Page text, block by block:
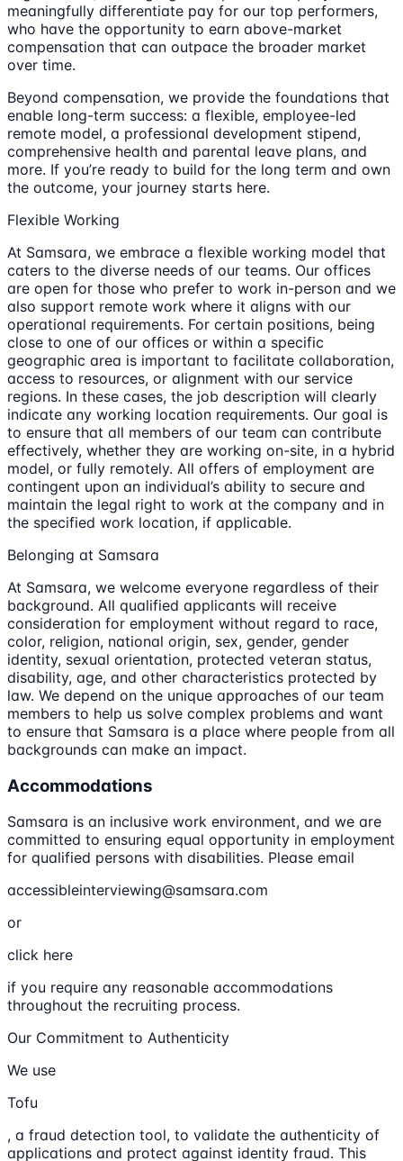
meaningfully differentiate pay for our top performers,
who have the opportunity to earn above-market
compensation that can outpace the broader market
over time.
Beyond compensation, we provide the foundations that
enable long-term success: a flexible, employee-led
remote model, a professional development stipend,
comprehensive health and parental leave plans, and
more. If you’re ready to build for the long term and own
the outcome, your journey starts here.
Flexible Working
At Samsara, we embrace a flexible working model that
caters to the diverse needs of our teams. Our offices
are open for those who prefer to work in-person and we
also support remote work where it aligns with our
operational requirements. For certain positions, being
close to one of our offices or within a specific
geographic area is important to facilitate collaboration,
access to resources, or alignment with our service
regions. In these cases, the job description will clearly
indicate any working location requirements. Our goal is
to ensure that all members of our team can contribute
effectively, whether they are working on-site, in a hybrid
model, or fully remotely. All offers of employment are
contingent upon an individual’s ability to secure and
maintain the legal right to work at the company and in
the specified work location, if applicable.
Belonging at Samsara
At Samsara, we welcome everyone regardless of their
background. All qualified applicants will receive
consideration for employment without regard to race,
color, religion, national origin, sex, gender, gender
identity, sexual orientation, protected veteran status,
disability, age, and other characteristics protected by
law. We depend on the unique approaches of our team
members to help us solve complex problems and want
to ensure that Samsara is a place where people from all
backgrounds can make an impact.
Accommodations
Samsara is an inclusive work environment, and we are
committed to ensuring equal opportunity in employment
for qualified persons with disabilities. Please email
accessibleinterviewing@samsara.com
or
click here
if you require any reasonable accommodations
throughout the recruiting process.
Our Commitment to Authenticity
We use
Tofu
, a fraud detection tool, to validate the authenticity of
applications and protect against identity fraud. This